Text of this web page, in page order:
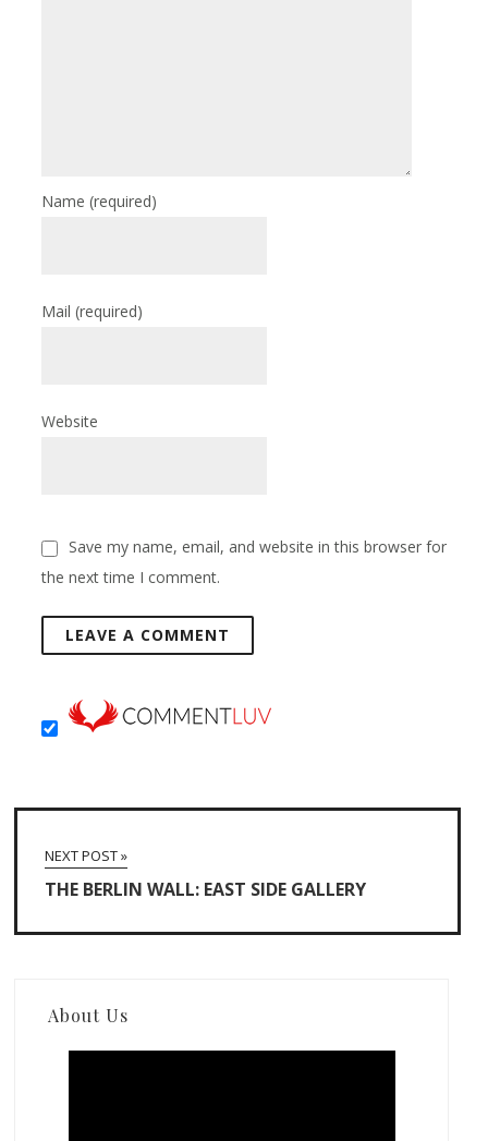
Name(required)
Mail(required)
Website
Save my name, email, and website in this browser for
the next time I comment.
NEXT POST »
THE BERLIN WALL: EAST SIDE GALLERY
About Us